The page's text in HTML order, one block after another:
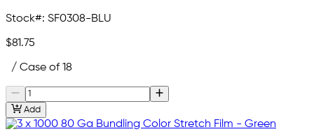
Stock#: SF0308-BLU
$81.75
/ Case of 18
Add